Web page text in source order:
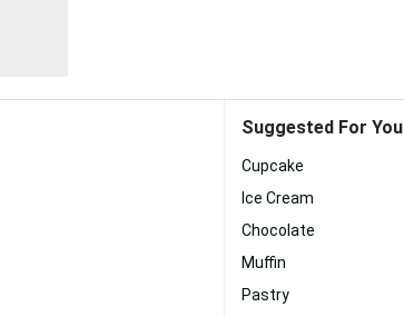
Suggested For You
Cupcake
Ice Cream
Chocolate
Muffin
Pastry